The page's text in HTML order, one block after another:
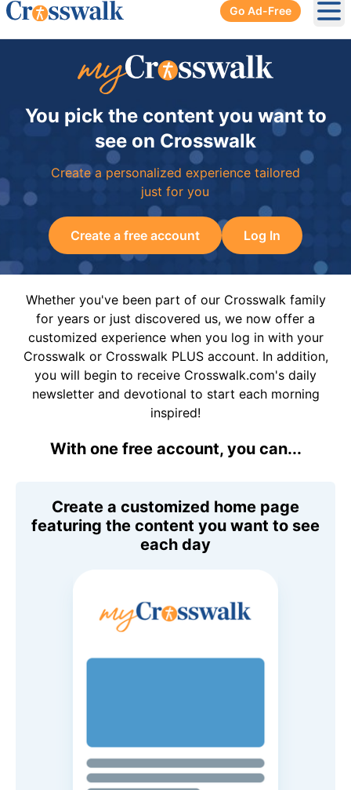
Go Ad-Free
You pick the content you want to
see on Crosswalk
Create a personalized experience tailored
just for you
Create a free account Log In
Whether you've been part of our Crosswalk family
for years or just discovered us, we now offer a
customized experience when you log in with your
Crosswalk or Crosswalk PLUS account. In addition,
you will begin to receive Crosswalk.com's daily
newsletter and devotional to start each morning
inspired!
With one free account, you can...
Create a customized home page
featuring the content you want to see
each day